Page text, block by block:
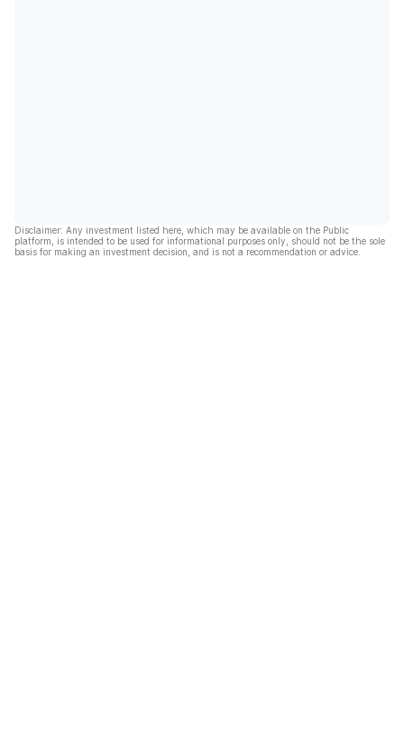
Disclaimer: Any investment listed here, which may be available on the Public
platform, is intended to be used for informational purposes only, should not be the sole
basis for making an investment decision, and is not a recommendation or advice.